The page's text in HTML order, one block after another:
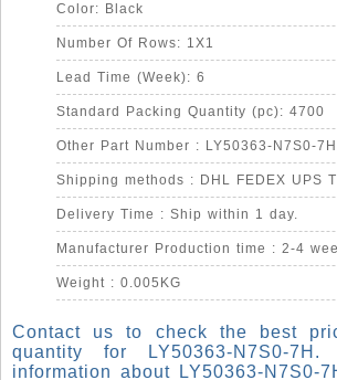
Color: Black
Number Of Rows: 1X1
Lead Time (Week): 6
Standard Packing Quantity (pc): 4700
Other Part Number : LY50363-N7S0-7H
Shipping methods : DHL FEDEX UPS
Delivery Time : Ship within 1 day.
Manufacturer Production time : 2-4
Weight : 0.005KG
Contact us to check the best
quantity for LY50363-N7S0-
information about LY50363-